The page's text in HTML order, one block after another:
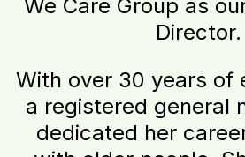
We Care Group as
Director.
With over 30 years of
a registered general
dedicated her